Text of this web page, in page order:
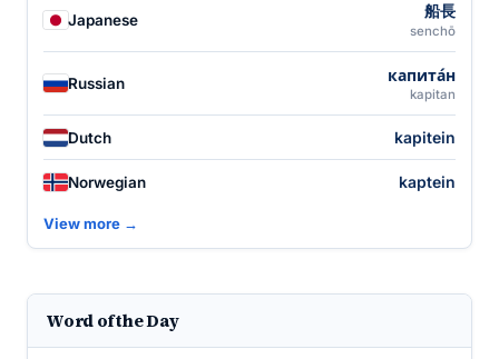
Japanese 船長
senchō
Russian капита́н
kapitan
Dutch kapitein
Norwegian kaptein
View more →
Word of the Day